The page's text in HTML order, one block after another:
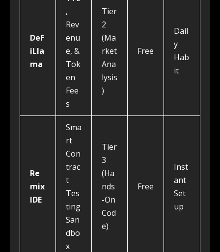
DeF
iLla
ma
,
Rev
enu
e, &
Tok
en
Fee
s
Tier
2
(Ma
rket
Ana
lysis
)
Free
Dail
y
Hab
it
Re
mix
IDE
Sma
rt
Con
trac
t
Tes
ting
San
dbo
x
Tier
3
(Ha
nds
-On
Cod
e)
Free
Inst
ant
Set
up